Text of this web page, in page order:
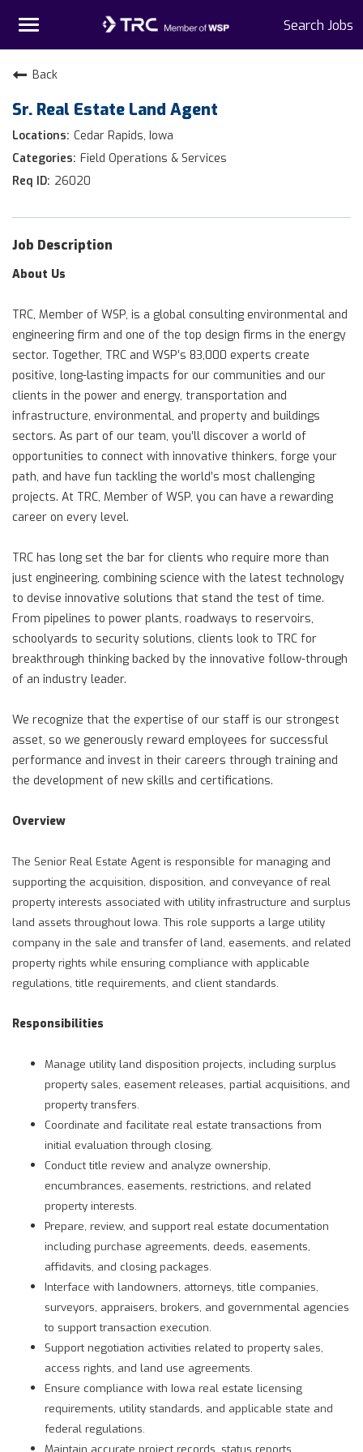
Toggle
navigation
Search Jobs
Home
Why TRC
Interns
Back
Sr. Real Estate Land Agent
Cedar Rapids, Iowa
Field Operations & Services
26020
Job Description
About Us
TRC, Member of WSP, is a global consulting environmental and
engineering firm and one of the top design firms in the energy
sector. Together, TRC and WSP’s 83,000 experts create
positive, long-lasting impacts for our communities and our
clients in the power and energy, transportation and
infrastructure, environmental, and property and buildings
sectors. As part of our team, you’ll discover a world of
opportunities to connect with innovative thinkers, forge your
path, and have fun tackling the world’s most challenging
projects. At TRC, Member of WSP, you can have a rewarding
career on every level.
TRC has long set the bar for clients who require more than
just engineering, combining science with the latest technology
to devise innovative solutions that stand the test of time.
From pipelines to power plants, roadways to reservoirs,
schoolyards to security solutions, clients look to TRC for
breakthrough thinking backed by the innovative follow-through
of an industry leader.
We recognize that the expertise of our staff is our strongest
asset, so we generously reward employees for successful
performance and invest in their careers through training and
the development of new skills and certifications.
Overview
The Senior Real Estate Agent is responsible for managing and
supporting the acquisition, disposition, and conveyance of real
property interests associated with utility infrastructure and surplus
land assets throughout Iowa. This role supports a large utility
company in the sale and transfer of land, easements, and related
property rights while ensuring compliance with applicable
regulations, title requirements, and client standards.
Responsibilities
Manage utility land disposition projects, including surplus
property sales, easement releases, partial acquisitions, and
property transfers.
Coordinate and facilitate real estate transactions from
initial evaluation through closing.
Conduct title review and analyze ownership,
encumbrances, easements, restrictions, and related
property interests.
Prepare, review, and support real estate documentation
including purchase agreements, deeds, easements,
affidavits, and closing packages.
Interface with landowners, attorneys, title companies,
surveyors, appraisers, brokers, and governmental agencies
to support transaction execution.
Support negotiation activities related to property sales,
access rights, and land use agreements.
Ensure compliance with Iowa real estate licensing
requirements, utility standards, and applicable state and
federal regulations.
Maintain accurate project records, status reports,